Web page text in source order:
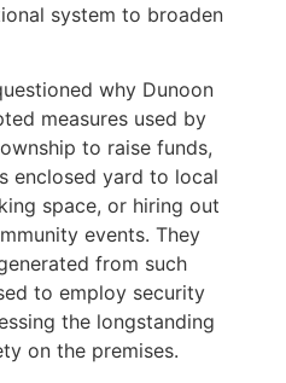
system to broaden
why Dunoon
measures used by
to raise funds,
enclosed yard to local
space, or hiring out
events. They
from such
to employ security
the longstanding
on the premises.